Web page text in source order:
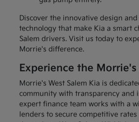
Discover the innovative design
technology that make Kia a smart
Salem drivers. Visit us today to
Morrie's difference.
Experience the
Morrie's West Salem Kia is
community with transparency and
expert finance team works with a
lenders to secure competitive